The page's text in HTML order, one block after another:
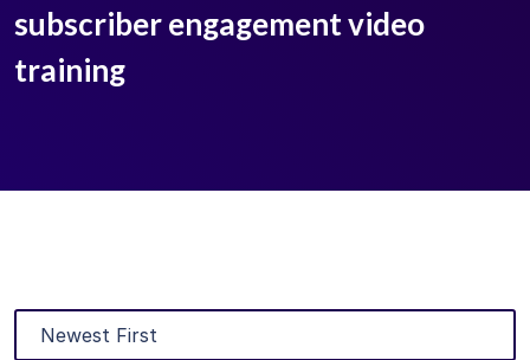
subscriber engagement video
training